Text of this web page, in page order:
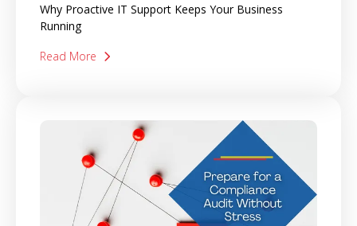
Why Proactive IT Support Keeps Your Business
Running
Read More